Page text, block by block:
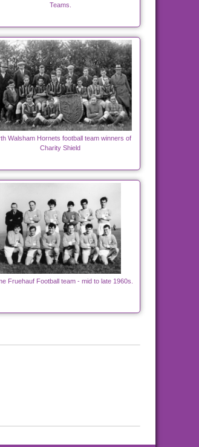
Teams.
Walsham Hornets football team winners of
Charity Shield
Fruehauf Football team - mid to late 1960s.